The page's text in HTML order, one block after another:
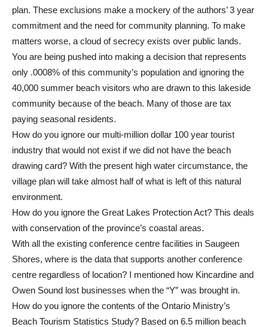
plan. These exclusions make a mockery of the authors’ 3 year
commitment and the need for community planning. To make
matters worse, a cloud of secrecy exists over public lands.
You are being pushed into making a decision that represents
only .0008% of this community’s population and ignoring the
40,000 summer beach visitors who are drawn to this lakeside
community because of the beach. Many of those are tax
paying seasonal residents.
How do you ignore our multi-million dollar 100 year tourist
industry that would not exist if we did not have the beach
drawing card? With the present high water circumstance, the
village plan will take almost half of what is left of this natural
environment.
How do you ignore the Great Lakes Protection Act? This deals
with conservation of the province’s coastal areas.
With all the existing conference centre facilities in Saugeen
Shores, where is the data that supports another conference
centre regardless of location? I mentioned how Kincardine and
Owen Sound lost businesses when the “Y” was brought in.
How do you ignore the contents of the Ontario Ministry’s
Beach Tourism Statistics Study? Based on 6.5 million beach